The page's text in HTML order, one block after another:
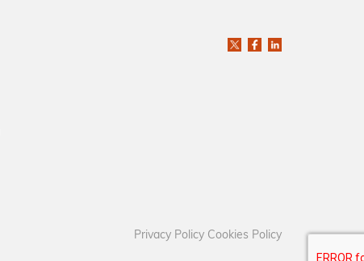
Privacy Policy Cookies Policy